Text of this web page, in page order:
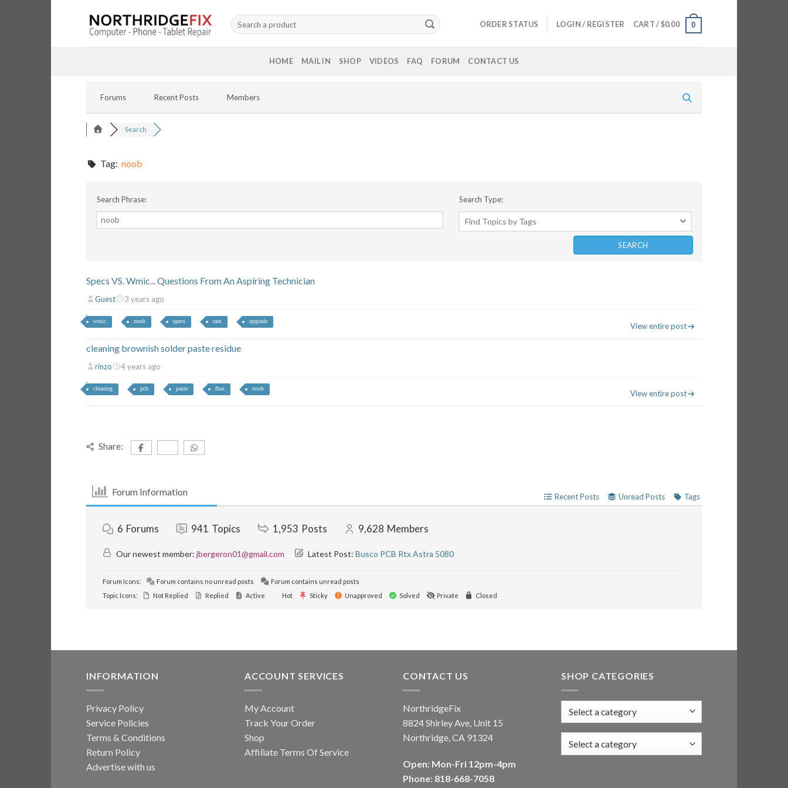
Search
for:
ORDER STATUS LOGIN / REGISTER CART /$0.00 0
HOME MAIL IN SHOP VIDEOS FAQ FORUM CONTACT US
Forums Recent Posts Members
Search
Tag: noob
Search Phrase: Search Type:
Specs VS. Wmic... Questions From An Aspiring Technician
Guest 3 years ago
wmic noob specs ram upgrade
View entire post
cleaning brownish solder paste residue
rinzo 4 years ago
cleaning pcb paste flux noob
View entire post
Share:
Forum Information Recent Posts Unread Posts Tags
6 Forums 941 Topics 1,953 Posts 9,628 Members
Our newest member: jbergeron01@gmail.com Latest Post: Busco PCB Rtx Astra 5080
Forum Icons: Forum contains no unread posts
Forum contains unread posts
Topic Icons:
Not Replied Replied Active Hot Sticky Unapproved Solved Private Closed
INFORMATION
Privacy Policy
Service Policies
Terms & Conditions
Return Policy
Advertise with us
ACCOUNT SERVICES
My Account
Track Your Order
Shop
Affiliate Terms Of Service
CONTACT US
NorthridgeFix
8824 Shirley Ave, Unit 15
Northridge, CA 91324
Open: Mon-Fri 12pm-4pm
Phone: 818-668-7058
SHOP CATEGORIES
Select a category